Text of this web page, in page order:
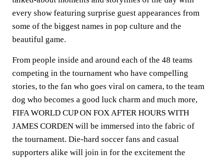
every show featuring surprise guest appearances from
some of the biggest names in pop culture and the
beautiful game.
From people inside and around each of the 48 teams
competing in the tournament who have compelling
stories, to the fan who goes viral on camera, to the team
dog who becomes a good luck charm and much more,
FIFA WORLD CUP ON FOX AFTER HOURS WITH
JAMES CORDEN will be immersed into the fabric of
the tournament. Die-hard soccer fans and casual
supporters alike will join in for the excitement the